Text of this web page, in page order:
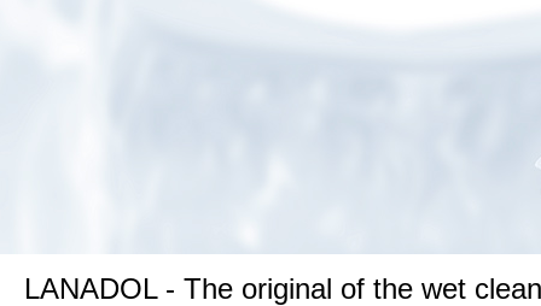
LANADOL - The original of the wet